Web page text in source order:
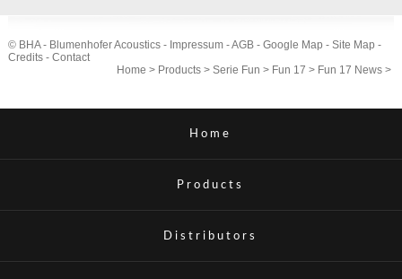
© BHA - Blumenhofer Acoustics - Impressum-AGB- Google Map - Site Map -
Credits- Contact
Home > Products >Serie Fun > Fun 17 > Fun 17 News >
Home
Products
Distributors